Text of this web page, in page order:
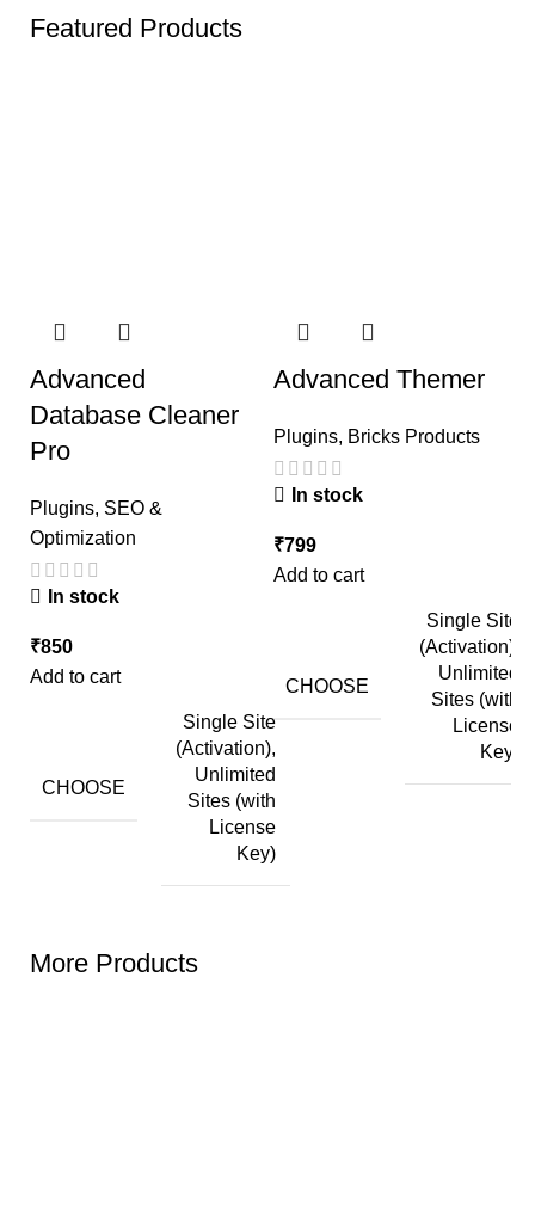
Featured Products
Advanced
Database Cleaner
Pro
Plugins, SEO &
Optimization
In stock
₹850
Add to cart
CHOOSE
Single Site
(Activation),
Unlimited
Sites (with
License
Key)
Advanced Themer
Plugins, Bricks Products
In stock
₹799
Add to cart
CHOOSE
Single Site
(Activation),
Unlimited
Sites (with
License
Key)
More Products